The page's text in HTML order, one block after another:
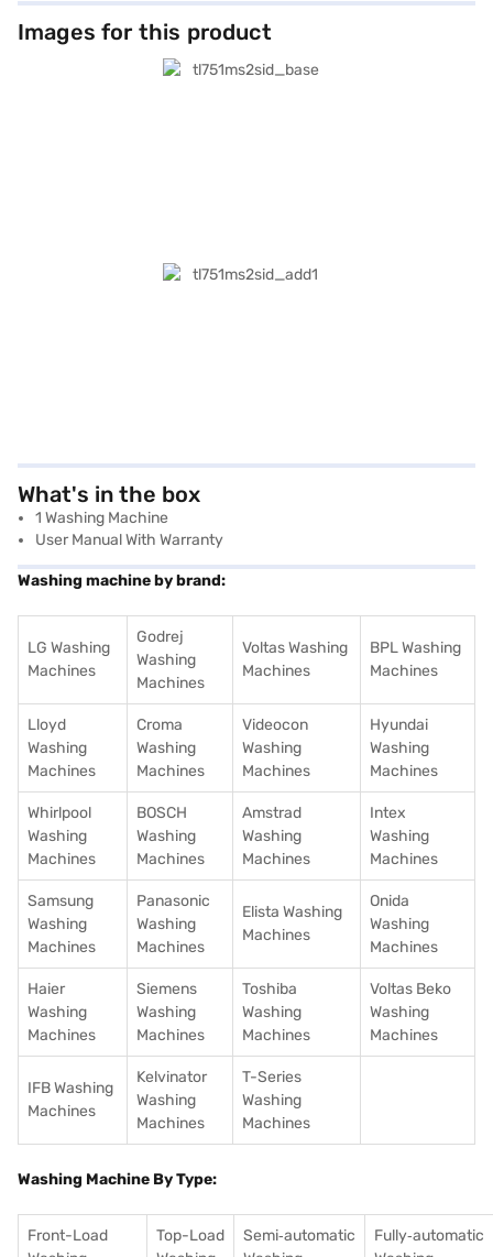
Images for this product
What's in the box
1 Washing Machine
User Manual With Warranty
Washing machine by brand:
LG Washing
Machines
Godrej
Washing
Machines
Voltas Washing
Machines
BPL Washing
Machines
Lloyd
Washing
Machines
Croma
Washing
Machines
Videocon
Washing
Machines
Hyundai
Washing
Machines
Whirlpool
Washing
Machines
BOSCH
Washing
Machines
Amstrad
Washing
Machines
Intex
Washing
Machines
Samsung
Washing
Machines
Panasonic
Washing
Machines
Elista Washing
Machines
Onida
Washing
Machines
Haier
Washing
Machines
Siemens
Washing
Machines
Toshiba
Washing
Machines
Voltas Beko
Washing
Machines
IFB Washing
Machines
Kelvinator
Washing
Machines
T-Series
Washing
Machines
Washing Machine By Type:
Front-Load
Top-Load
Semi‑automatic
Fully‑automatic